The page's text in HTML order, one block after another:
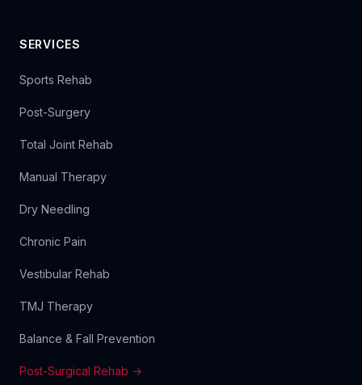
SERVICES
Sports Rehab
Post-Surgery
Total Joint Rehab
Manual Therapy
Dry Needling
Chronic Pain
Vestibular Rehab
TMJ Therapy
Balance & Fall Prevention
Post-Surgical Rehab →